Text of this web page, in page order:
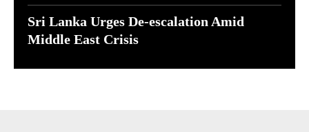
Sri Lanka Urges De-escalation Amid
Middle East Crisis